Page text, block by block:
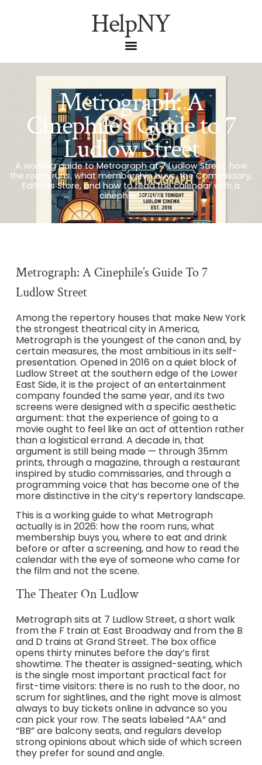
HelpNY
Metrograph: A
Cinephile’s Guide to 7
Ludlow Street
A working guide to Metrograph at 7 Ludlow Street: how
the room runs, what membership buys, the Commissary,
Editions Store, and how to read the calendar with a
cinephile’s eye.
Metrograph: A Cinephile’s Guide To 7
Ludlow Street
Among the repertory houses that make New York
the strongest theatrical city in America,
Metrograph is the youngest of the canon and, by
certain measures, the most ambitious in its self-
presentation. Opened in 2016 on a quiet block of
Ludlow Street at the southern edge of the Lower
East Side, it is the project of an entertainment
company founded the same year, and its two
screens were designed with a specific aesthetic
argument: that the experience of going to a
movie ought to feel like an act of attention rather
than a logistical errand. A decade in, that
argument is still being made — through 35mm
prints, through a magazine, through a restaurant
inspired by studio commissaries, and through a
programming voice that has become one of the
more distinctive in the city’s repertory landscape.
This is a working guide to what Metrograph
actually is in 2026: how the room runs, what
membership buys you, where to eat and drink
before or after a screening, and how to read the
calendar with the eye of someone who came for
the film and not the scene.
The Theater On Ludlow
Metrograph sits at 7 Ludlow Street, a short walk
from the F train at East Broadway and from the B
and D trains at Grand Street. The box office
opens thirty minutes before the day’s first
showtime. The theater is assigned-seating, which
is the single most important practical fact for
first-time visitors: there is no rush to the door, no
scrum for sightlines, and the right move is almost
always to buy tickets online in advance so you
can pick your row. The seats labeled “AA” and
“BB” are balcony seats, and regulars develop
strong opinions about which side of which screen
they prefer for sound and angle.